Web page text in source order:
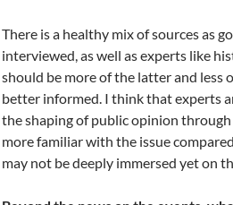
There is a healthy mix of sources as
interviewed, as well as experts like
should be more of the latter and less
better informed. I think that experts
the shaping of public opinion through
more familiar with the issue
may not be deeply immersed yet on